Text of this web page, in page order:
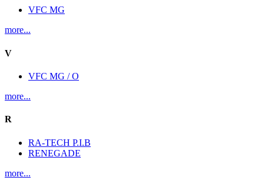
VFC MG
more...
V
VFC MG / O
more...
R
RA-TECH P.I.B
RENEGADE
more...